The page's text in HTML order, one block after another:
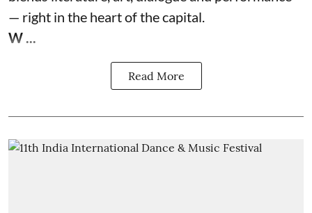
— right in the heart of the capital.
W ...
Read More